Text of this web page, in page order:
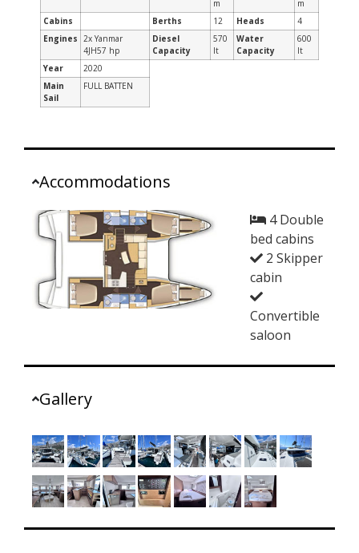
m
m
Cabins
Berths 12 Heads
4
Engines
2x Yanmar
4JH57 hp
Diesel
Capacity
570
lt
Water
Capacity
600
lt
Year
2020
Main
Sail
FULL BATTEN
Accommodations
4 Double
bed cabins
2 Skipper
cabin
Convertible
saloon
Gallery